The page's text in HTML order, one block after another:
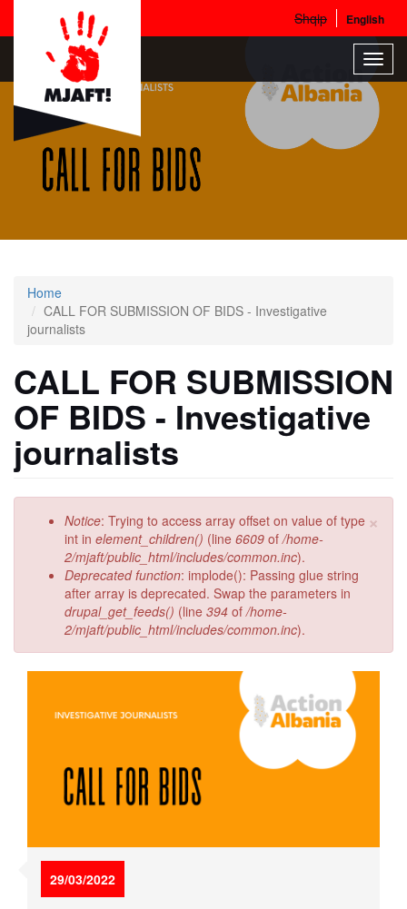
main
content
Shqip English
Home
CALL FOR SUBMISSION OF BIDS - Investigative
journalists
CALL FOR SUBMISSION
OF BIDS - Investigative
journalists
×
Error
message
Notice: Trying to access array offset on value of type
int in element_children() (line 6609 of/home-
2/mjaft/public_html/includes/common.inc).
Deprecated function: implode(): Passing glue string
after array is deprecated. Swap the parameters in
drupal_get_feeds() (line 394 of/home-
2/mjaft/public_html/includes/common.inc).
29/03/2022